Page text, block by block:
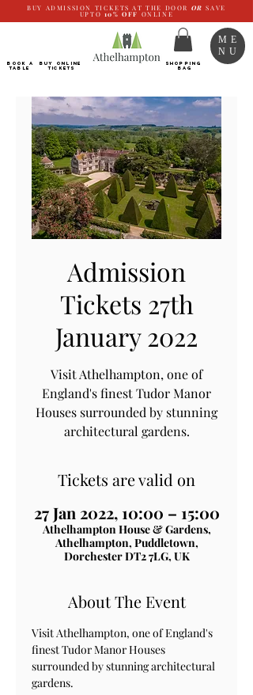
BUY ADMISSION TICKETS AT THE DOOR OR SAVE
UPTO 10% OFF ONLINE
BOOK a
TABLE
Buy ONLINE
Tickets
SHOPPING
BAG
ME
NU
Admission
Tickets 27th
January 2022
Visit Athelhampton, one of
England's finest Tudor Manor
Houses surrounded by stunning
architectural gardens.
Tickets are valid on
27 Jan 2022, 10:00 – 15:00
Athelhampton House & Gardens,
Athelhampton, Puddletown,
Dorchester DT2 7LG, UK
About The Event
Visit Athelhampton, one of England's
finest Tudor Manor Houses
surrounded by stunning architectural
gardens.